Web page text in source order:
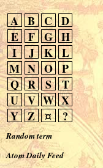
A B C D
E
F G H
I
J K L
M N O P
Q R S
T
U V W X
Y Z ¤ ?
Random term
Atom Daily Feed